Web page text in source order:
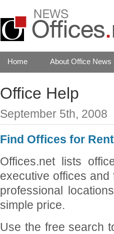
Home About Office News
Office Help
September 5th, 2008
Find Offices for Rent
Offices.net lists
executive offices
professional
simple price.
Use the free search